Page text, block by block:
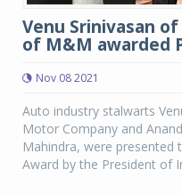
Venu Srinivasan
of M&M awarded
Nov 08 2021
Auto industry stalwarts
Motor Company and
Mahindra, were presented
Award by the President of